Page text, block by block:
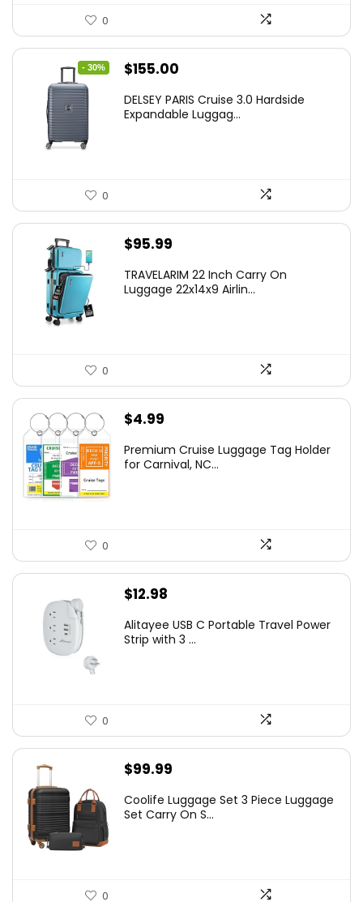
0
- 30%
Original
was:
$155.00
is:
DELSEY PARIS Cruise 3.0 Hardside
Expandable Luggag...
0
$95.99
TRAVELARIM 22 Inch Carry On
Luggage 22x14x9 Airlin...
0
$4.99
Premium Cruise Luggage Tag Holder
for Carnival, NC...
0
$12.98
Alitayee USB C Portable Travel Power
Strip with 3 ...
0
$99.99
Coolife Luggage Set 3 Piece Luggage
Set Carry On S...
0